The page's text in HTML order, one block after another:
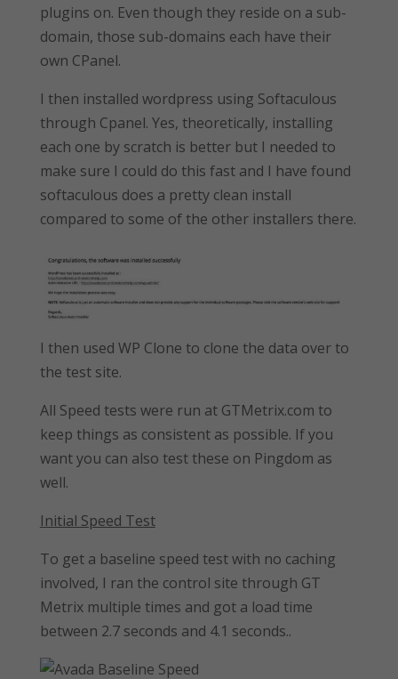
plugins on. Even though they reside on a sub-
domain, those sub-domains each have their
own CPanel.
I then installed wordpress using Softaculous
through Cpanel. Yes, theoretically, installing
each one by scratch is better but I needed to
make sure I could do this fast and I have found
softaculous does a pretty clean install
compared to some of the other installers there.
I then used WP Clone to clone the data over to
the test site.
All Speed tests were run at GTMetrix.com to
keep things as consistent as possible. If you
want you can also test these on Pingdom as
well.
Initial Speed Test
To get a baseline speed test with no caching
involved, I ran the control site through GT
Metrix multiple times and got a load time
between 2.7 seconds and 4.1 seconds..